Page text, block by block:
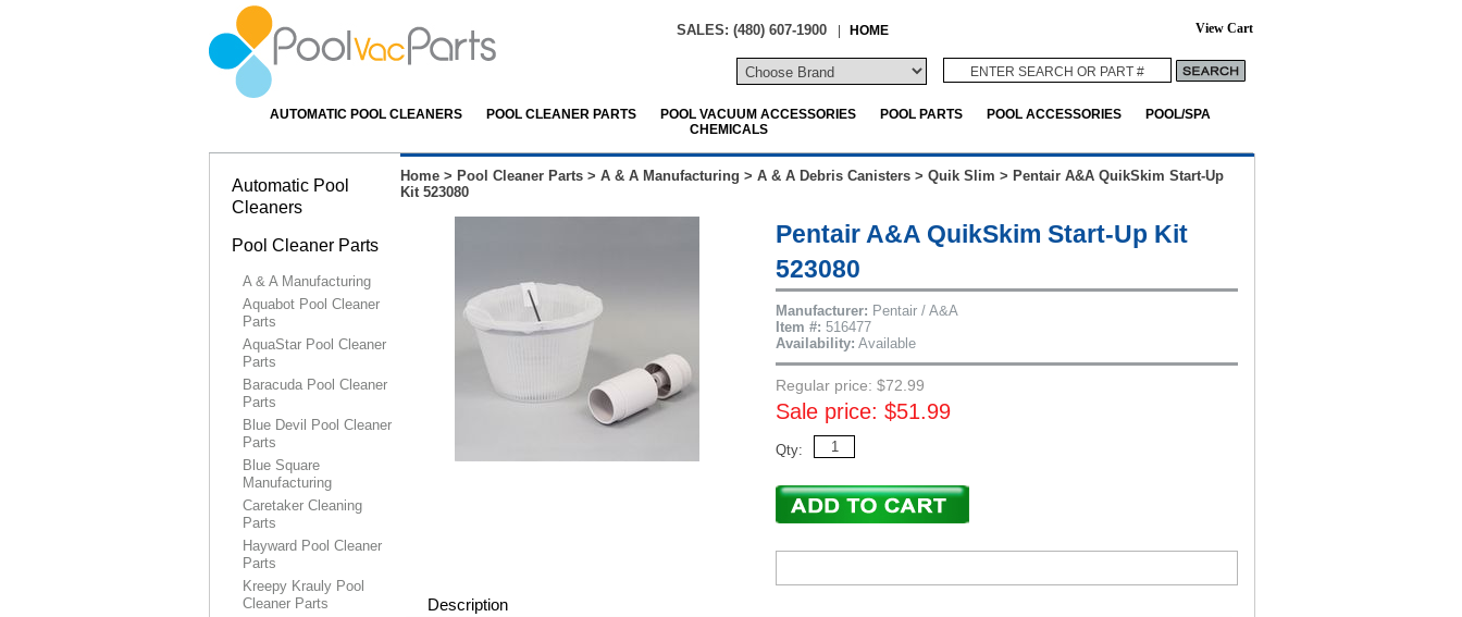
SALES: (480) 607-1900 | HOME View Cart
AUTOMATIC POOL CLEANERS POOL CLEANER PARTS POOL VACUUM ACCESSORIES POOL PARTS POOL ACCESSORIES
POOL/SPA
CHEMICALS
Home > Pool Cleaner Parts > A & A Manufacturing > A & A Debris Canisters > Quik Slim > Pentair A&A QuikSkim Start-Up
Kit 523080
Pentair A&A QuikSkim Start-Up Kit
523080
Manufacturer: Pentair / A&A
Item #: 516477
Availability: Available
Regular price: $72.99
Sale price: $51.99
Qty:
Description
Automatic Pool
Cleaners
Pool Cleaner Parts
A & A Manufacturing
Aquabot Pool Cleaner
Parts
AquaStar Pool Cleaner
Parts
Baracuda Pool Cleaner
Parts
Blue Devil Pool Cleaner
Parts
Blue Square
Manufacturing
Caretaker Cleaning
Parts
Hayward Pool Cleaner
Parts
Kreepy Krauly Pool
Cleaner Parts